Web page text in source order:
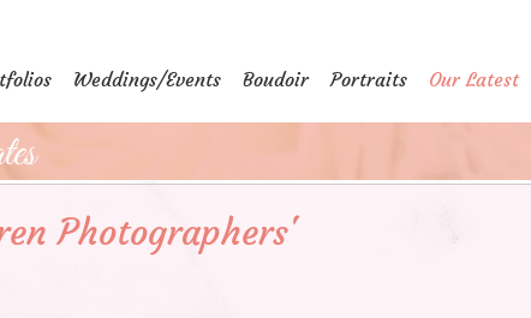
Weddings/Events Boudoir Portraits Our Latest
Photographers'